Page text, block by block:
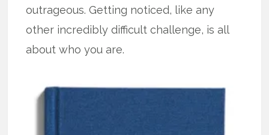
outrageous. Getting noticed, like any
other incredibly difficult challenge, is all
about who you are.